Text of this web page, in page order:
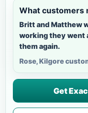
What customers
Britt and Matthew
working they went
them again.
Rose, Kilgore
Get